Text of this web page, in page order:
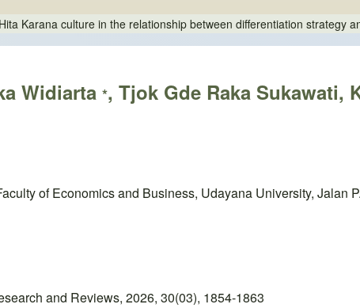
Karana culture in the relationship between differentiation strategy
Widiarta *, Tjok Gde Raka Sukawati,
of Economics and Business, Udayana University, Jalan
and Reviews, 2026, 30(03), 1854-1863